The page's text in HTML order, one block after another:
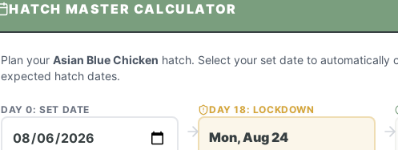
HATCH MASTER CALCULATOR
Plan your Asian Blue Chicken hatch. Select your set date to automatically
expected hatch dates.
DAY 0: SET DATE DAY18: LOCKDOWN
Mon, Aug 24